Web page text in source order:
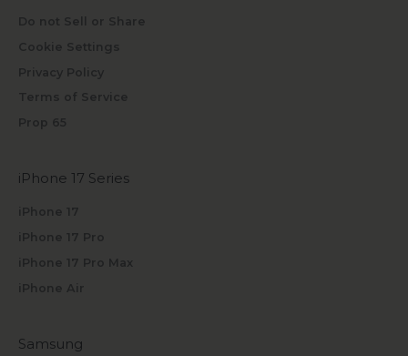
Do not Sell or Share
Cookie Settings
Privacy Policy
Terms of Service
Prop 65
iPhone 17 Series
iPhone 17
iPhone 17 Pro
iPhone 17 Pro Max
iPhone Air
Samsung